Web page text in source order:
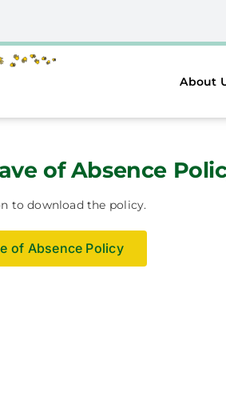
About
of Absence
to download the policy.
of Absence Policy